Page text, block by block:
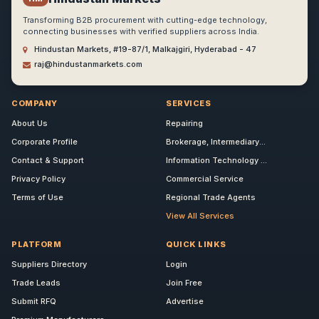
Transforming B2B procurement with cutting-edge technology,
connecting businesses with verified suppliers across India.
Hindustan Markets, #19-87/1, Malkajgiri, Hyderabad - 47
raj@hindustanmarkets.com
COMPANY
About Us
Corporate Profile
Contact & Support
Privacy Policy
Terms of Use
SERVICES
Repairing
Brokerage, Intermediary...
Information Technology ...
Commercial Service
Regional Trade Agents
View All Services
PLATFORM
Suppliers Directory
Trade Leads
Submit RFQ
QUICK LINKS
Login
Join Free
Advertise